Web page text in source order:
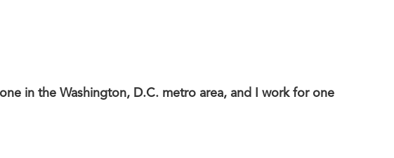
in the Washington, D.C. metro area, and I work for one